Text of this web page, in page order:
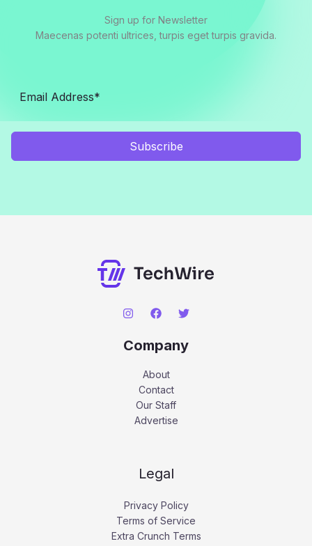
Sign up for Newsletter
Maecenas potenti ultrices, turpis eget turpis gravida.
Subscribe
Company
About
Contact
Our Staff
Advertise
Legal
Privacy Policy
Terms of Service
Extra Crunch Terms